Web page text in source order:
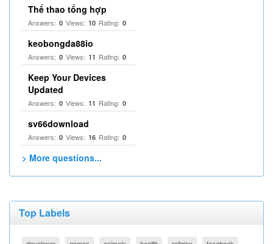
Thể thao tổng hợp
Answers: 0 Views: 10 Rating: 0
keobongda88io
Answers: 0 Views: 11 Rating: 0
Keep Your Devices
Updated
Answers: 0 Views: 11 Rating: 0
sv66download
Answers: 0 Views: 16 Rating: 0
> More questions...
Top Labels